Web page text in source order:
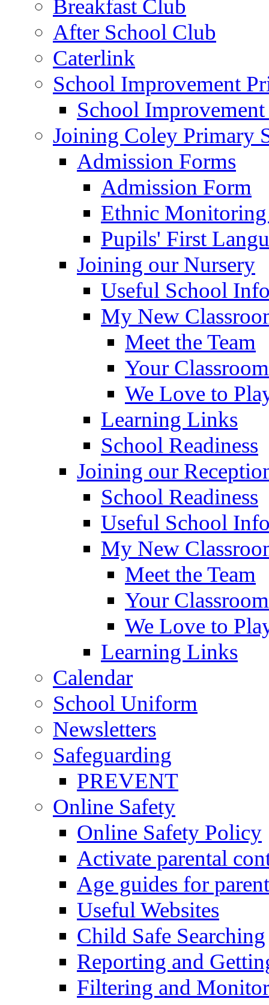
Breakfast Club
After School Club
Caterlink
School Improvement
School
Joining Coley Primary
Admission Forms
Admission Form
Ethnic
Pupils' First
Joining our Nursery
Useful School
My New
Meet the Team
Your Classroom
We Love to
Learning Links
School Readiness
Joining our
School Readiness
Useful School
My New
Meet the Team
Your Classroom
We Love to
Learning Links
Calendar
School Uniform
Newsletters
Safeguarding
PREVENT
Online Safety
Online Safety Policy
Activate parental
Age guides for
Useful Websites
Child Safe Searching
Reporting and
Filtering and